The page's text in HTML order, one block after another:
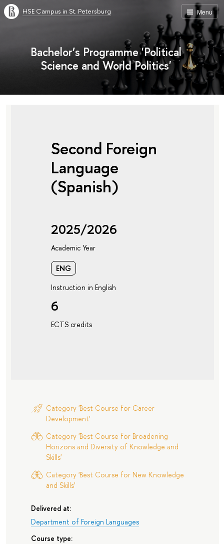
Menu
HSE Campus in St. Petersburg
Bachelor’s Programme 'Political
Science and World Politics'
Second Foreign
Language
(Spanish)
2025/2026
Academic Year
ENG
Instruction in English
6
ECTS credits
Category 'Best Course for Career
Development'
Category 'Best Course for Broadening
Horizons and Diversity of Knowledge and
Skills'
Category 'Best Course for New Knowledge
and Skills'
Delivered at:
Department of Foreign Languages
Course type: